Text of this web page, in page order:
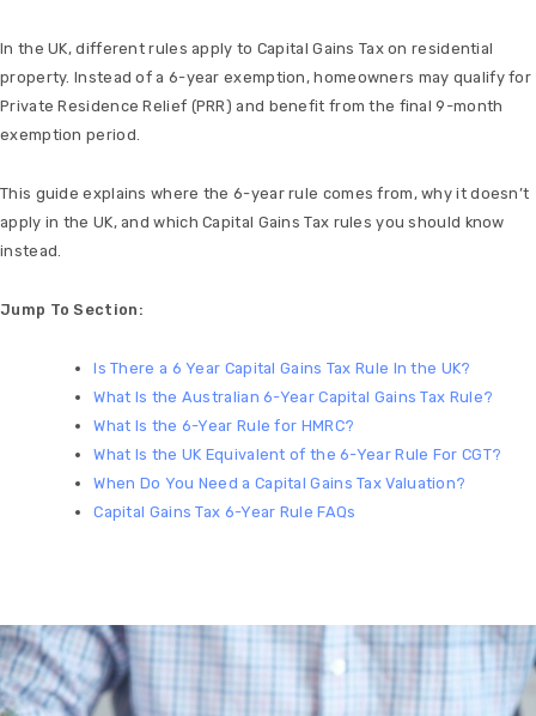
In the UK, different rules apply to Capital Gains Tax on residential
property. Instead of a 6-year exemption, homeowners may qualify for
Private Residence Relief (PRR) and benefit from the final 9-month
exemption period.
This guide explains where the 6-year rule comes from, why it doesn’t
apply in the UK, and which Capital Gains Tax rules you should know
instead.
Jump To Section:
Is There a 6 Year Capital Gains Tax Rule In the UK?
What Is the Australian 6-Year Capital Gains Tax Rule?
What Is the 6-Year Rule for HMRC?
What Is the UK Equivalent of the 6-Year Rule For CGT?
When Do You Need a Capital Gains Tax Valuation?
Capital Gains Tax 6-Year Rule FAQs